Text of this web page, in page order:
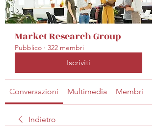
Market Research Group
Pubblico · 322 membri
Iscriviti
Conversazioni Multimedia Membri
Indietro